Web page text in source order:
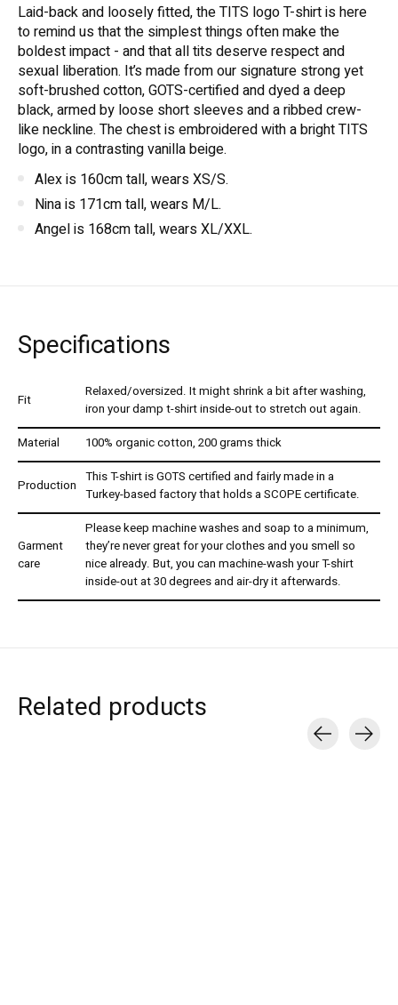
Laid-back and loosely fitted, the TITS logo T-shirt is here
to remind us that the simplest things often make the
boldest impact - and that all tits deserve respect and
sexual liberation. It’s made from our signature strong yet
soft-brushed cotton, GOTS-certified and dyed a deep
black, armed by loose short sleeves and a ribbed crew-
like neckline. The chest is embroidered with a bright TITS
logo, in a contrasting vanilla beige.
Alex is 160cm tall, wears XS/S.
Nina is 171cm tall, wears M/L.
Angel is 168cm tall, wears XL/XXL.
Specifications
Fit
Relaxed/oversized. It might shrink a bit after washing,
iron your damp t-shirt inside-out to stretch out again.
Material
100% organic cotton, 200 grams thick
Production This T-shirt is GOTS certified and fairly made in a
Turkey-based factory that holds a SCOPE certificate.
Garment
care
Please keep machine washes and soap to a minimum,
they’re never great for your clothes and you smell so
nice already. But, you can machine-wash your T-shirt
inside-out at 30 degrees and air-dry it afterwards.
Related products